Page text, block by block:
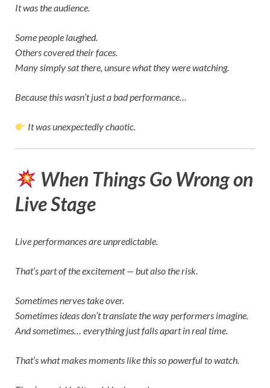
It was the audience.
Some people laughed.
Others covered their faces.
Many simply sat there, unsure what they were watching.
Because this wasn’t just a bad performance…
It was unexpectedly chaotic.
When Things Go Wrong on
Live Stage
Live performances are unpredictable.
That’s part of the excitement — but also the risk.
Sometimes nerves take over.
Sometimes ideas don’t translate the way performers imagine.
And sometimes… everything just falls apart in real time.
That’s what makes moments like this so powerful to watch.